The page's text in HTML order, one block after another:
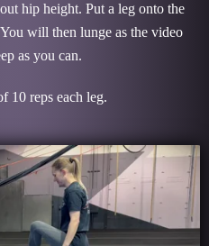
hip height. Put a leg onto the
will then lunge as the video
as you can.
10 reps each leg.